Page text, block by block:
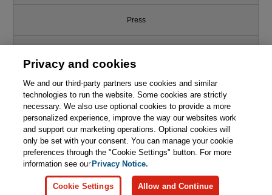
Press
Support
Write for Us
© 2026 Pearson. All rights reserved, including those for text and data
mining and training of artificial intelligence and similar technologies.
Privacy and cookies
We and our third-party partners use cookies and similar
technologies to run the website. Some cookies are strictly
necessary. We also use optional cookies to provide a more
personalized experience, improve the way our websites work
and support our marketing operations. Optional cookies will
only be set with your consent. You can manage your cookie
preferences through the "Cookie Settings" button. For more
information see ourPrivacy Notice.
Cookie Settings Allow and Continue